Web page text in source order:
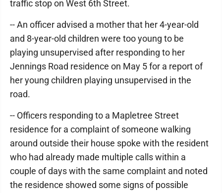
traffic stop on West 6th Street.
-- An officer advised a mother that her 4-year-old
and 8-year-old children were too young to be
playing unsupervised after responding to her
Jennings Road residence on May 5 for a report of
her young children playing unsupervised in the
road.
-- Officers responding to a Mapletree Street
residence for a complaint of someone walking
around outside their house spoke with the resident
who had already made multiple calls within a
couple of days with the same complaint and noted
the residence showed some signs of possible